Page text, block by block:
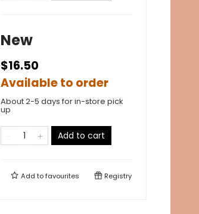
New
$16.50
Available to order
About 2-5 days for in-store pick
up
Add to cart
Add tofavourites Registry